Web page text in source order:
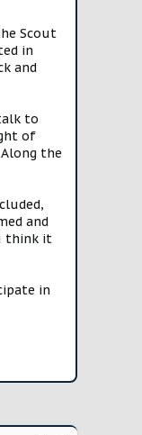
Scout
in
and
to
of
the
and
think it
in